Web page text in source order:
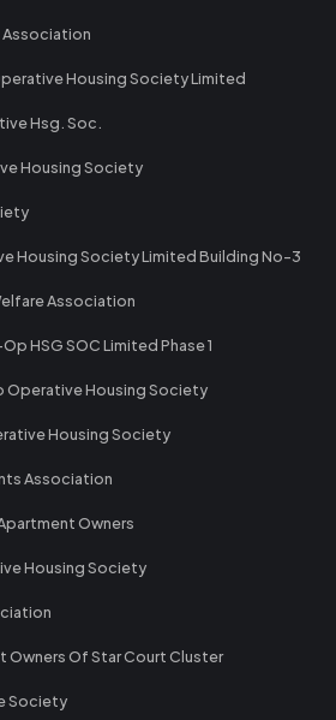
Association
Housing Society Limited
Hsg. Soc.
Housing Society
Housing Society Limited Building No-3
Association
HSG SOC Limited Phase 1
Operative Housing Society
Housing Society
Association
Owners
Housing Society
Of Star Court Cluster
Society